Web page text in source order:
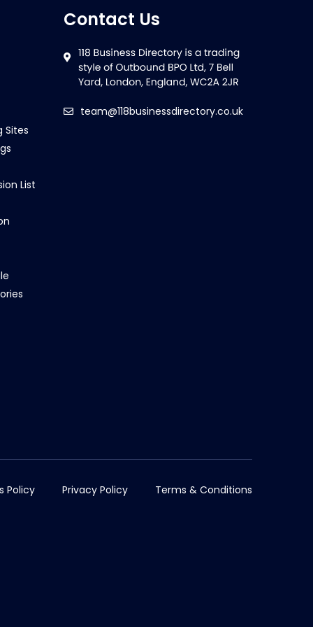
Sites
List
Contact Us
team@118businessdirectory.co.uk
Policy Privacy Policy Terms & Conditions